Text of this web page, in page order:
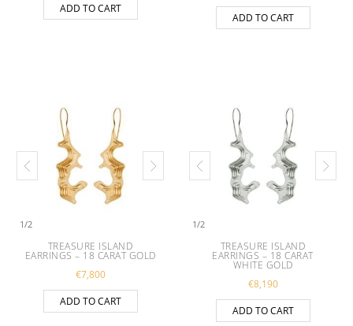
ADD TO CART
ADD TO CART
1/2
TREASURE ISLAND
EARRINGS – 18 CARAT GOLD
€7,800
ADD TO CART
1/2
TREASURE ISLAND
EARRINGS – 18 CARAT
WHITE GOLD
€8,190
ADD TO CART